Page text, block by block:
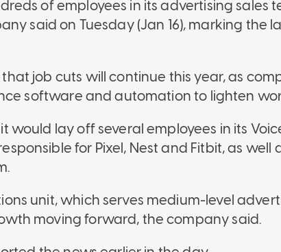
of employees in its advertising sales
said on Tuesday (Jan 16), marking the
job cuts will continue this year, as
software and automation to lighten
would lay off several employees in its
for Pixel, Nest and Fitbit, as well
unit, which serves medium-level
moving forward, the company said.